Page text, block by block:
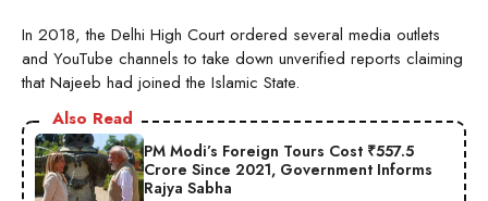
In 2018, the Delhi High Court ordered several media outlets
and YouTube channels to take down unverified reports claiming
that Najeeb had joined the Islamic State.
Also Read
PM Modi’s Foreign Tours Cost ₹557.5
Crore Since 2021, Government Informs
Rajya Sabha